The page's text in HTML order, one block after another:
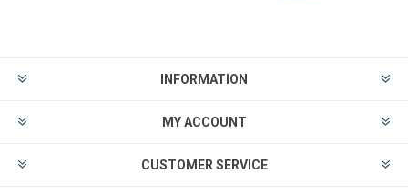
INFORMATION
MY ACCOUNT
CUSTOMER SERVICE